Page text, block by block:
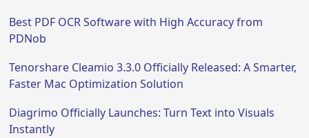
Best PDF OCR Software with High Accuracy from
PDNob
Tenorshare Cleamio 3.3.0 Officially Released: A Smarter,
Faster Mac Optimization Solution
Diagrimo Officially Launches: Turn Text into Visuals
Instantly